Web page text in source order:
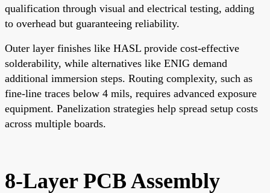
qualification through visual and electrical testing, adding
to overhead but guaranteeing reliability.
Outer layer finishes like HASL provide cost-effective
solderability, while alternatives like ENIG demand
additional immersion steps. Routing complexity, such as
fine-line traces below 4 mils, requires advanced exposure
equipment. Panelization strategies help spread setup costs
across multiple boards.
8-Layer PCB Assembly